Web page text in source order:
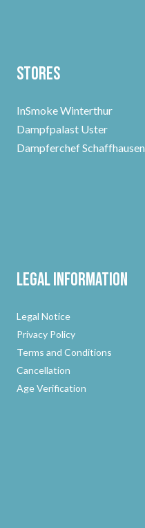
Stores
InSmoke Winterthur
Dampfpalast Uster
Dampferchef Schaffhausen
Legal Information
Legal Notice
Privacy Policy
Terms and Conditions
Cancellation
Age Verification